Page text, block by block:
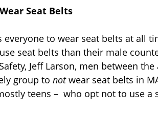
Seat Belts
to wear seat belts at all
seat belts than their male
Jeff Larson, men between
group to notwear seat belts in
teens – who opt not to use a